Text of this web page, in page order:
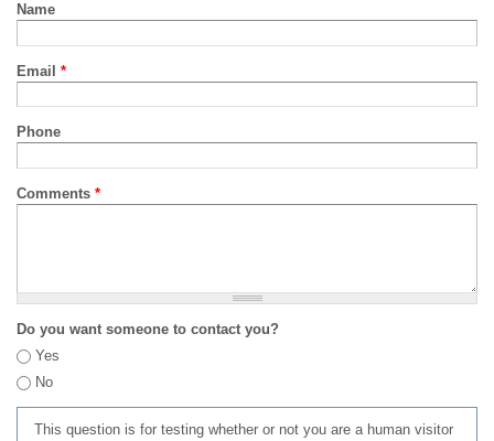
Name
Email *
Phone
Comments *
Do you want someone to contact you?
Yes
No
This question is for testing whether or not you are a human visitor